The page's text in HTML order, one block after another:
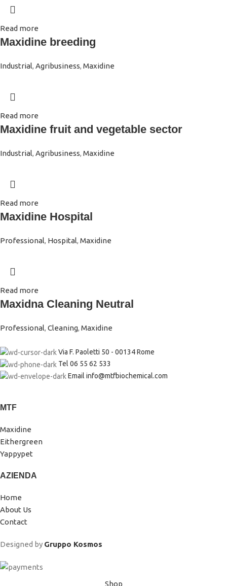
Read more
Maxidine breeding
Industrial, Agribusiness, Maxidine
Read more
Maxidine fruit and vegetable sector
Industrial, Agribusiness, Maxidine
Read more
Maxidine Hospital
Professional, Hospital, Maxidine
Read more
Maxidna Cleaning Neutral
Professional, Cleaning, Maxidine
Via F. Paoletti 50 - 00134 Rome
Tel 06 55 62 533
Email info@mtfbiochemical.com
MTF
Maxidine
Eithergreen
Yappypet
AZIENDA
Home
About Us
Contact
Designed by Gruppo Kosmos
Shop